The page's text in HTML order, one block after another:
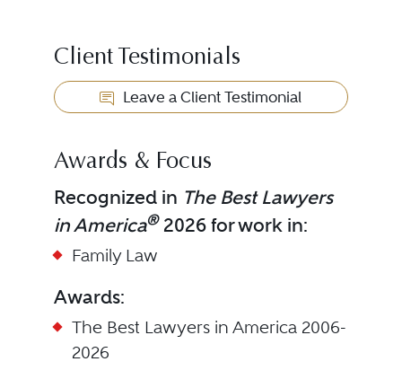
Client Testimonials
Leave a Client Testimonial
Awards & Focus
Recognized in The Best Lawyers
in America®2026 for work in:
Family Law
Awards:
The Best Lawyers in America 2006-
2026